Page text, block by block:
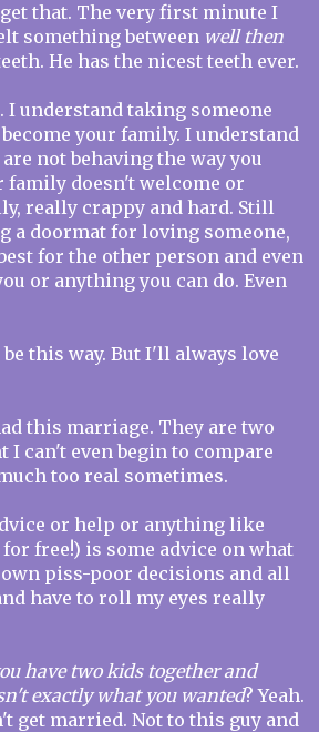
that. The very first minute I
something between well then
He has the nicest teeth ever.
understand taking someone
your family. I understand
not behaving the way you
family doesn't welcome or
really crappy and hard. Still
a doormat for loving someone,
for the other person and even
or anything you can do. Even
this way. But I'll always love
this marriage. They are two
can't even begin to compare
too real sometimes.
or help or anything like
free!) is some advice on what
piss-poor decisions and all
have to roll my eyes really
have two kids together and
exactly what you wanted? Yeah.
get married. Not to this guy and